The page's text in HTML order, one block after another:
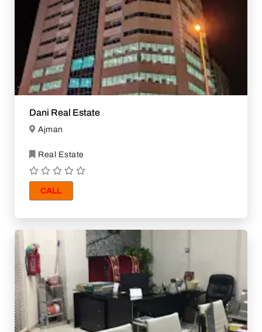
Dani Real Estate
Ajman
Real Estate
CALL